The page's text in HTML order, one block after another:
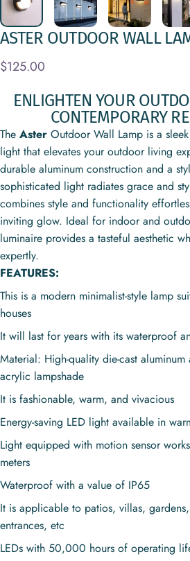
ASTER OUTDOOR WALL
$125.00
ENLIGHTEN YOUR
CONTEMPORARY
The Aster Outdoor Wall Lamp is a
light that elevates your outdoor living
durable aluminum construction and a
sophisticated light radiates grace and
combines style and functionality
inviting glow. Ideal for indoor and
luminaire provides a tasteful aesthetic
expertly.
FEATURES:
This is a modern minimalist-style lamp
houses
It will last for years with its waterproof
Material: High-quality die-cast aluminum
acrylic lampshade
It is fashionable, warm, and vivacious
Energy-saving LED light available in
Light equipped with motion sensor
meters
Waterproof with a value of IP65
It is applicable to patios, villas,
entrances, etc
LEDs with 50,000 hours of operating